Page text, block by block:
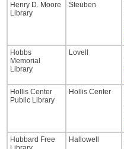
Henry D. Moore
Library
Steuben
Hobbs
Memorial
Library
Lovell
Hollis Center
Public Library
Hollis Center
Hubbard Free
Hallowell